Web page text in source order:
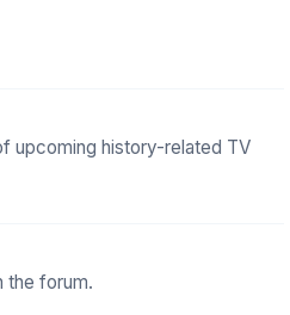
upcoming history-related TV
the forum.